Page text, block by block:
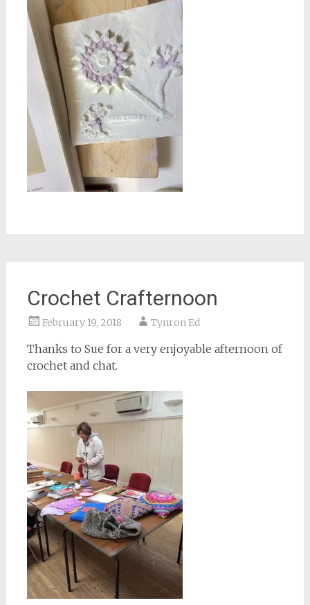
Crochet Crafternoon
February 19, 2018 Tynron Ed
Thanks to Sue for a very enjoyable afternoon of
crochet and chat.